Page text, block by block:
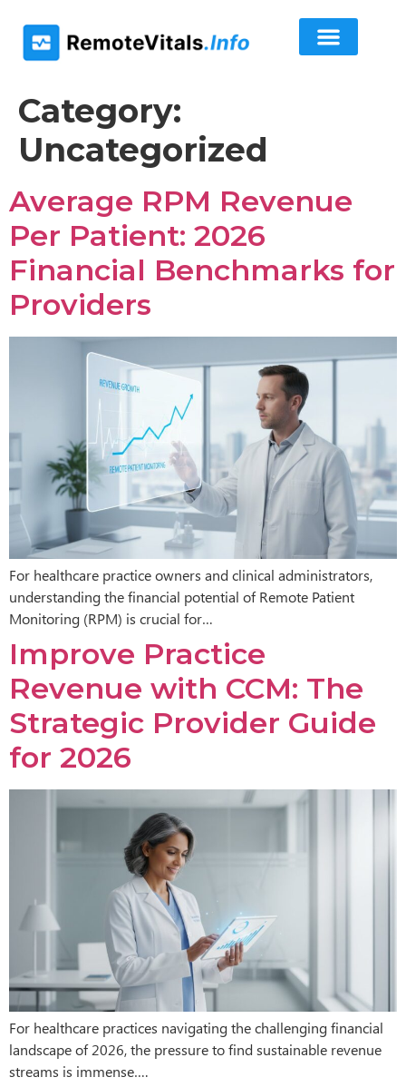
Category:
Uncategorized
Average RPM Revenue
Per Patient: 2026
Financial Benchmarks for
Providers
For healthcare practice owners and clinical administrators,
understanding the financial potential of Remote Patient
Monitoring (RPM) is crucial for…
Improve Practice
Revenue with CCM: The
Strategic Provider Guide
for 2026
For healthcare practices navigating the challenging financial
landscape of 2026, the pressure to find sustainable revenue
streams is immense….